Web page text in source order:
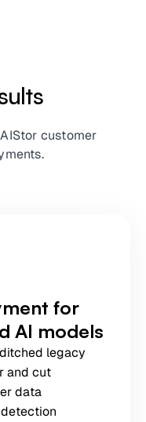
customer
for
AI models
legacy
and cut
data